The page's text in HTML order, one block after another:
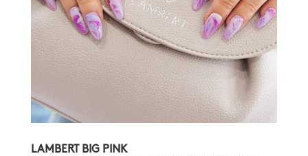
LAMBERT BIG PINK